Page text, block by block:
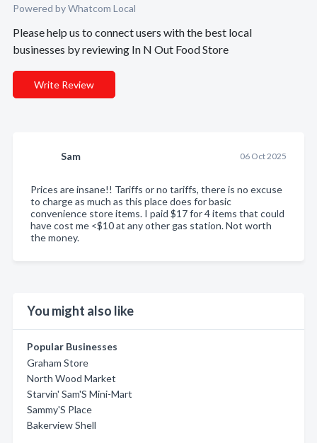
Powered by Whatcom Local
Please help us to connect users with the best local
businesses by reviewing In N Out Food Store
Write Review
Sam 06 Oct 2025
Prices are insane!! Tariffs or no tariffs, there is no excuse
to charge as much as this place does for basic
convenience store items. I paid $17 for 4 items that could
have cost me <$10 at any other gas station. Not worth
the money.
You might also like
Popular Businesses
Graham Store
North Wood Market
Starvin' Sam'S Mini-Mart
Sammy'S Place
Bakerview Shell